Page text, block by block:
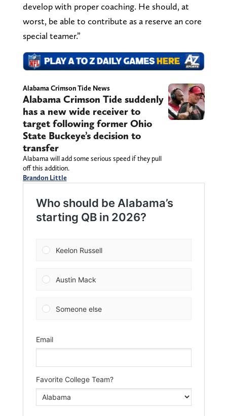
develop with proper coaching. He should, at
worst, be able to contribute as a reserve an core
special teamer.”
Alabama Crimson Tide News
Alabama Crimson Tide suddenly
has a new wide receiver to
target following former Ohio
State Buckeye’s decision to
transfer
Alabama will add some serious speed if they pull
off this addition.
Brandon Little